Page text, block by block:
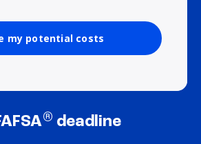
my potential costs
® deadline